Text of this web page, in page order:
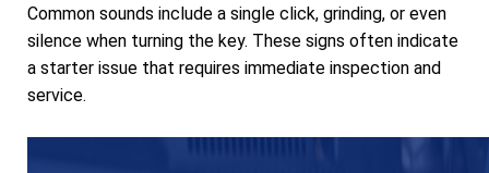
Common sounds include a single click, grinding, or even
silence when turning the key. These signs often indicate
a starter issue that requires immediate inspection and
service.